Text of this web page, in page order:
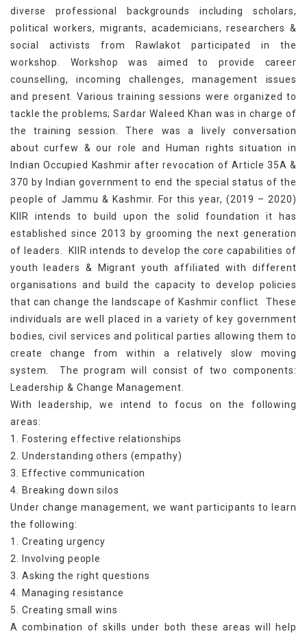
diverse professional backgrounds including scholars,
political workers, migrants, academicians, researchers &
social activists from Rawlakot participated in the
workshop. Workshop was aimed to provide career
counselling, incoming challenges, management issues
and present. Various training sessions were organized to
tackle the problems; Sardar Waleed Khan was in charge of
the training session. There was a lively conversation
about curfew & our role and Human rights situation in
Indian Occupied Kashmir after revocation of Article 35A &
370 by Indian government to end the special status of the
people of Jammu & Kashmir. For this year, (2019 – 2020)
KIIR intends to build upon the solid foundation it has
established since 2013 by grooming the next generation
of leaders. KIIR intends to develop the core capabilities of
youth leaders & Migrant youth affiliated with different
organisations and build the capacity to develop policies
that can change the landscape of Kashmir conflict. These
individuals are well placed in a variety of key government
bodies, civil services and political parties allowing them to
create change from within a relatively slow moving
system. The program will consist of two components:
Leadership & Change Management.
With leadership, we intend to focus on the following
areas:
1. Fostering effective relationships
2. Understanding others (empathy)
3. Effective communication
4. Breaking down silos
Under change management, we want participants to learn
the following:
1. Creating urgency
2. Involving people
3. Asking the right questions
4. Managing resistance
5. Creating small wins
A combination of skills under both these areas will help